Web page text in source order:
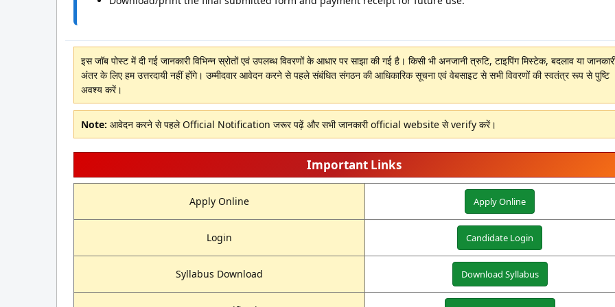
इस जॉब पोस्ट में दी गई जानकारी विभिन्न स्रोतों एवं उपलब्ध विवरणों के आधार पर साझा की गई है। किसी भी अनजानी त्रुटि, टाइपिंग मिस्टेक, बदलाव या
अंतर के लिए हम उत्तरदायी नहीं होंगे। उम्मीदवार आवेदन करने से पहले संबंधित संगठन की आधिकारिक सूचना एवं वेबसाइट से सभी विवरणों की स्वतंत्र रूप से पुष्टि
अवश्य करें।
Note: आवेदन करने से पहले Official Notification जरूर पढ़ें और सभी जानकारी official website से verify करें।
Important Links
Apply Online Apply Online
Login Candidate Login
Syllabus Download Download Syllabus